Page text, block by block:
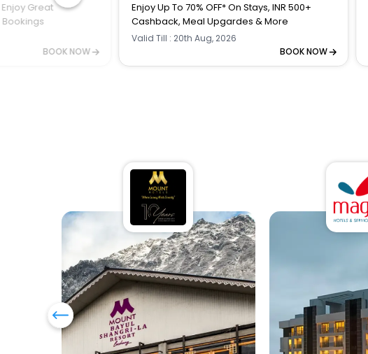
Great
Bookings
BOOK NOW
Enjoy Up To 70% OFF* On Stays, INR 500+
Cashback, Meal Upgardes & More
Valid Till : 20th Aug, 2026
BOOK NOW